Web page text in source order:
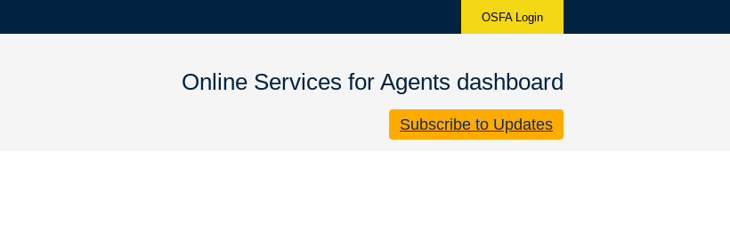
OSFA Login
Online Services for Agents dashboard
Subscribe to Updates